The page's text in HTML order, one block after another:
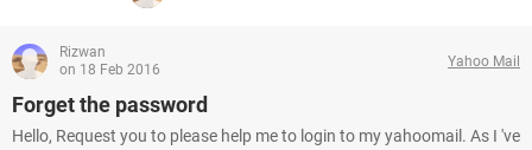
Rizwan
on 18 Feb 2016
Yahoo Mail
Forget the password
Hello, Request you to please help me to login to my yahoomail. As I 've